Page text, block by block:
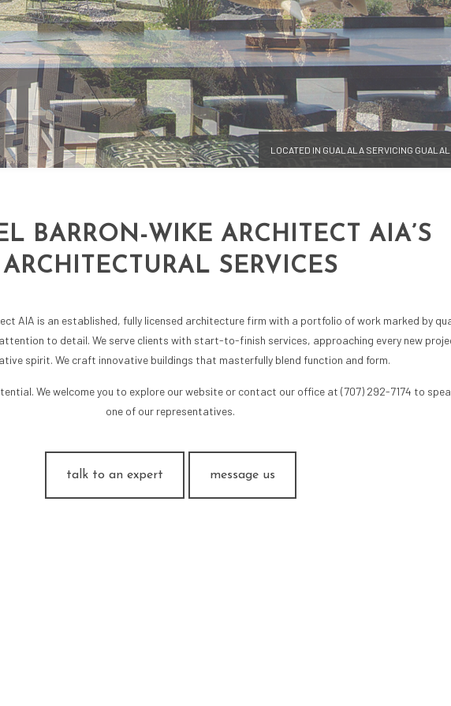
SUSTAINABLE BUILDING DESIGNS
REMODELING
3D RENDERINGS
LOCATED IN GUALALA SERVICING
BARRON-WIKE ARCHITECT AIA’S
ARCHITECTURAL SERVICES
AIA is an established, fully licensed architecture firm with a portfolio of work marked by
to detail. We serve clients with start-to-finish services, approaching every new
spirit. We craft innovative buildings that masterfully blend function and form.
We welcome you to explore our website or contact our office at (707) 292-7174 to
one of our representatives.
talk to an expert message us